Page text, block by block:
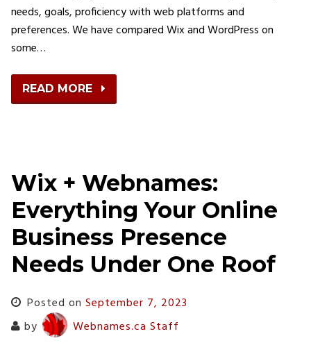
needs, goals, proficiency with web platforms and
preferences. We have compared Wix and WordPress on
some…
READ MORE
Wix + Webnames:
Everything Your Online
Business Presence
Needs Under One Roof
Posted on September 7, 2023
by
Webnames.ca Staff